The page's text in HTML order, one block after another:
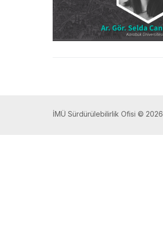
İMÜ Sürdürülebilirlik Ofisi © 2026